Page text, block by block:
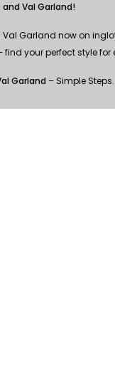
and Val Garland!
Val Garland now on
your perfect style for
Garland – Simple